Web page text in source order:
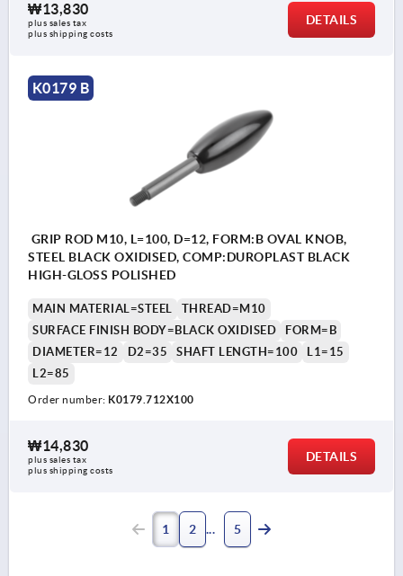
₩13,830
plus sales tax
plus shipping costs
DETAILS
K0179 B
GRIP ROD M10, L=100, D=12, FORM:B OVAL KNOB,
STEEL BLACK OXIDISED, COMP:DUROPLAST BLACK
HIGH-GLOSS POLISHED
MAIN MATERIAL=STEEL
THREAD=M10
SURFACE FINISH BODY=BLACK OXIDISED
FORM=B
DIAMETER=12
D2=35 SHAFT LENGTH=100
L1=15
L2=85
Order number: K0179.712X100
₩14,830
plus sales tax
plus shipping costs
DETAILS
1 2 5